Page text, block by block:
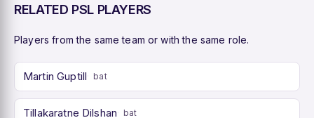
RELATED PSL PLAYERS
Players from the same team or with the same role.
Martin Guptill bat
Tillakaratne Dilshan bat